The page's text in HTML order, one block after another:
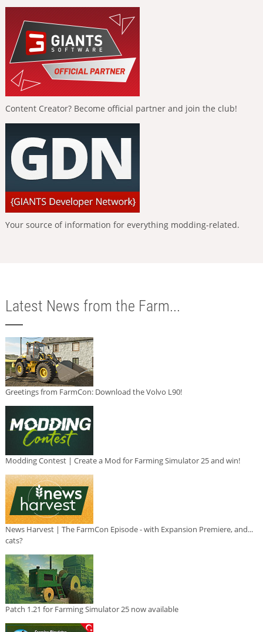
Content Creator? Become official partner and join the club!
Your source of information for everything modding-related.
Latest News from the Farm...
Greetings from FarmCon: Download the Volvo L90!
Modding Contest | Create a Mod for Farming Simulator 25 and win!
News Harvest | The FarmCon Episode - with Expansion Premiere, and...
cats?
Patch 1.21 for Farming Simulator 25 now available